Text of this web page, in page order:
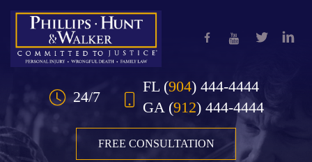
Skip to Main Content
24/7
FL (904) 444-4444
GA (912) 444-4444
FREE CONSULTATION